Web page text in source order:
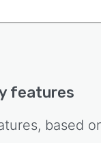
features
based